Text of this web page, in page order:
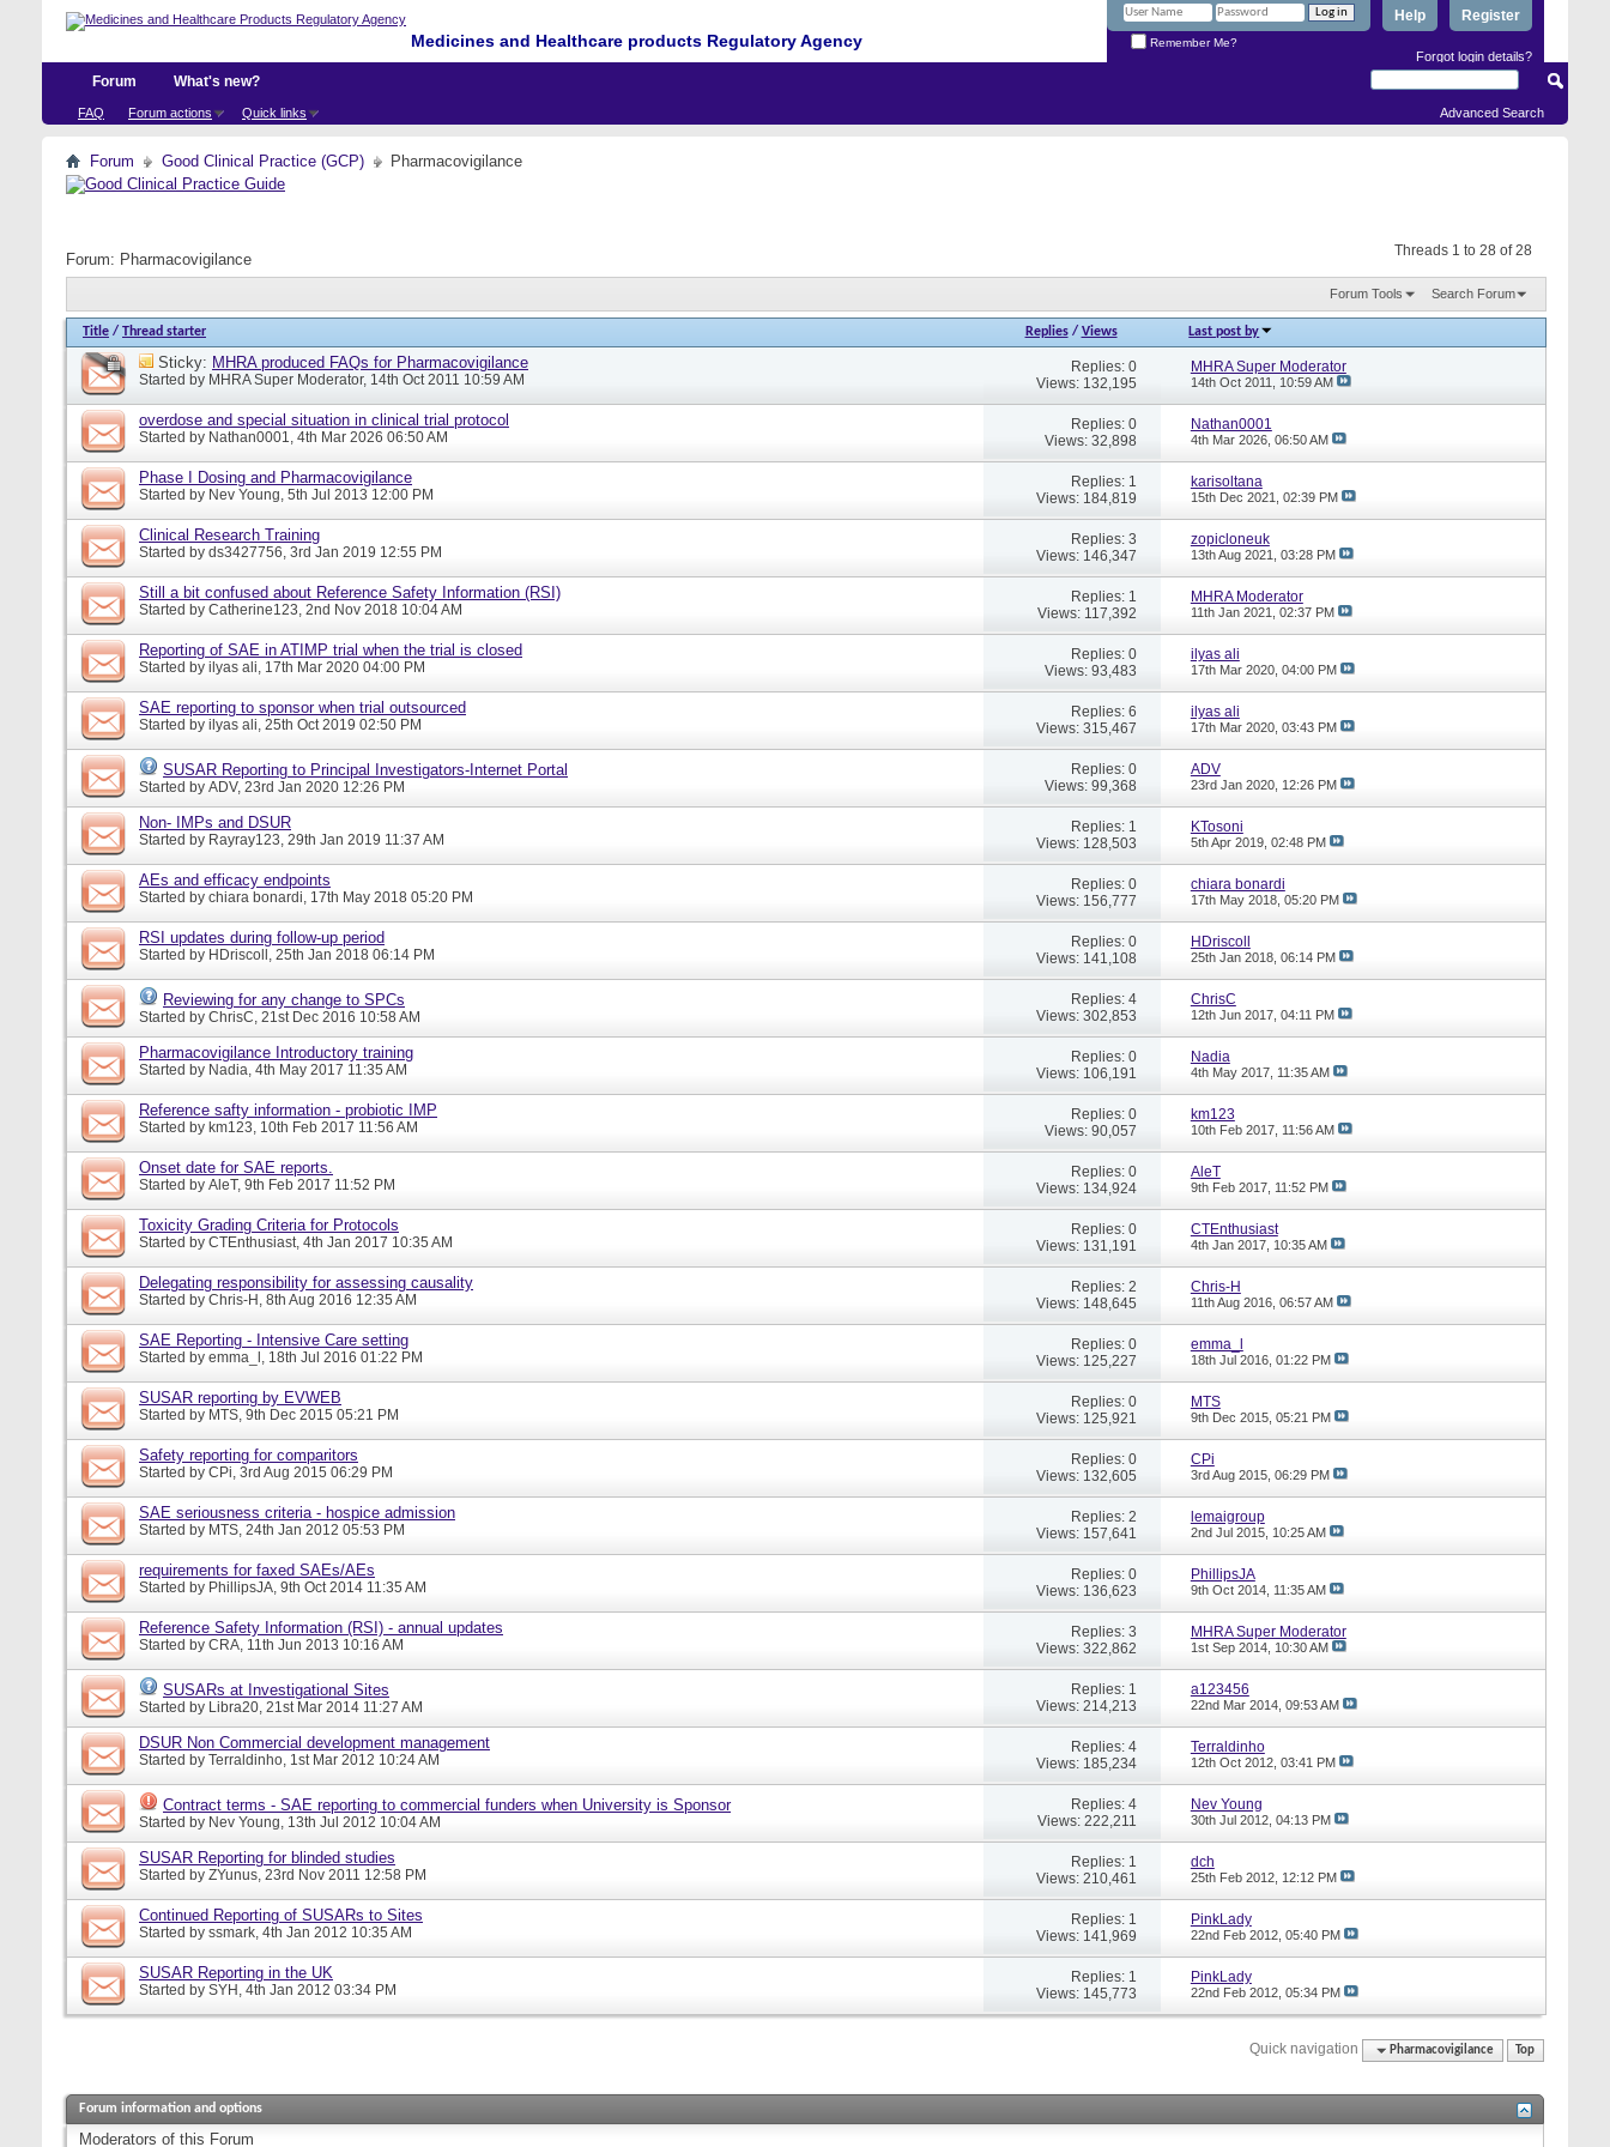
Medicines and Healthcare products Regulatory Agency
Register
Help
Remember Me?
Forgot login details?
Forum
FAQ Forum actions Quick links
What's new?
Advanced Search
Forum Good Clinical Practice (GCP) Pharmacovigilance
Threads 1 to 28 of 28
Forum: Pharmacovigilance
Forum Tools Search Forum
Title / Thread starter Replies/ Views Last post by
Sticky: MHRA produced FAQs for Pharmacovigilance
Started by MHRA Super Moderator, 14th Oct 2011 10:59 AM
Replies: 0
Views: 132,195
MHRA Super Moderator
14th Oct 2011, 10:59 AM
overdose and special situation in clinical trial protocol
Started by Nathan0001, 4th Mar 2026 06:50 AM
Replies: 0
Views: 32,898
Nathan0001
4th Mar 2026, 06:50 AM
Phase I Dosing and Pharmacovigilance
Started by Nev Young, 5th Jul 2013 12:00 PM
Replies: 1
Views: 184,819
karisoltana
15th Dec 2021, 02:39 PM
Clinical Research Training
Started by ds3427756, 3rd Jan 2019 12:55 PM
Replies: 3
Views: 146,347
zopicloneuk
13th Aug 2021, 03:28 PM
Still a bit confused about Reference Safety Information (RSI)
Started by Catherine123, 2nd Nov 2018 10:04 AM
Replies: 1
Views: 117,392
MHRA Moderator
11th Jan 2021, 02:37 PM
Reporting of SAE in ATIMP trial when the trial is closed
Started by ilyas ali, 17th Mar 2020 04:00 PM
Replies: 0
Views: 93,483
ilyas ali
17th Mar 2020, 04:00 PM
SAE reporting to sponsor when trial outsourced
Started by ilyas ali, 25th Oct 2019 02:50 PM
Replies: 6
Views: 315,467
ilyas ali
17th Mar 2020, 03:43 PM
SUSAR Reporting to Principal Investigators-Internet Portal
Started by ADV, 23rd Jan 2020 12:26 PM
Replies: 0
Views: 99,368
ADV
23rd Jan 2020, 12:26 PM
Non- IMPs and DSUR
Started by Rayray123, 29th Jan 2019 11:37 AM
Replies: 1
Views: 128,503
KTosoni
5th Apr 2019, 02:48 PM
AEs and efficacy endpoints
Started by chiara bonardi, 17th May 2018 05:20 PM
Replies: 0
Views: 156,777
chiara bonardi
17th May 2018, 05:20 PM
RSI updates during follow-up period
Started by HDriscoll, 25th Jan 2018 06:14 PM
Replies: 0
Views: 141,108
HDriscoll
25th Jan 2018, 06:14 PM
Reviewing for any change to SPCs
Started by ChrisC, 21st Dec 2016 10:58 AM
Replies: 4
Views: 302,853
ChrisC
12th Jun 2017, 04:11 PM
Pharmacovigilance Introductory training
Started by Nadia, 4th May 2017 11:35 AM
Replies: 0
Views: 106,191
Nadia
4th May 2017, 11:35 AM
Reference safty information - probiotic IMP
Started by km123, 10th Feb 2017 11:56 AM
Replies: 0
Views: 90,057
km123
10th Feb 2017, 11:56 AM
Onset date for SAE reports.
Started by AleT, 9th Feb 2017 11:52 PM
Replies: 0
Views: 134,924
AleT
9th Feb 2017, 11:52 PM
Toxicity Grading Criteria for Protocols
Started by CTEnthusiast, 4th Jan 2017 10:35 AM
Replies: 0
Views: 131,191
CTEnthusiast
4th Jan 2017, 10:35 AM
Delegating responsibility for assessing causality
Started by Chris-H, 8th Aug 2016 12:35 AM
Replies: 2
Views: 148,645
Chris-H
11th Aug 2016, 06:57 AM
SAE Reporting - Intensive Care setting
Started by emma_l, 18th Jul 2016 01:22 PM
Replies: 0
Views: 125,227
emma_l
18th Jul 2016, 01:22 PM
SUSAR reporting by EVWEB
Started by MTS, 9th Dec 2015 05:21 PM
Replies: 0
Views: 125,921
MTS
9th Dec 2015, 05:21 PM
Safety reporting for comparitors
Started by CPi, 3rd Aug 2015 06:29 PM
Replies: 0
Views: 132,605
CPi
3rd Aug 2015, 06:29 PM
SAE seriousness criteria - hospice admission
Started by MTS, 24th Jan 2012 05:53 PM
Replies: 2
Views: 157,641
lemaigroup
2nd Jul 2015, 10:25 AM
requirements for faxed SAEs/AEs
Started by PhillipsJA, 9th Oct 2014 11:35 AM
Replies: 0
Views: 136,623
PhillipsJA
9th Oct 2014, 11:35 AM
Reference Safety Information (RSI) - annual updates
Started by CRA, 11th Jun 2013 10:16 AM
Replies: 3
Views: 322,862
MHRA Super Moderator
1st Sep 2014, 10:30 AM
SUSARs at Investigational Sites
Started by Libra20, 21st Mar 2014 11:27 AM
Replies: 1
Views: 214,213
a123456
22nd Mar 2014, 09:53 AM
DSUR Non Commercial development management
Started by Terraldinho, 1st Mar 2012 10:24 AM
Replies: 4
Views: 185,234
Terraldinho
12th Oct 2012, 03:41 PM
Contract terms - SAE reporting to commercial funders when University is Sponsor
Started by Nev Young, 13th Jul 2012 10:04 AM
Replies: 4
Views: 222,211
Nev Young
30th Jul 2012, 04:13 PM
SUSAR Reporting for blinded studies
Started by ZYunus, 23rd Nov 2011 12:58 PM
Replies: 1
Views: 210,461
dch
25th Feb 2012, 12:12 PM
Continued Reporting of SUSARs to Sites
Started by ssmark, 4th Jan 2012 10:35 AM
Replies: 1
Views: 141,969
PinkLady
22nd Feb 2012, 05:40 PM
SUSAR Reporting in the UK
Started by SYH, 4th Jan 2012 03:34 PM
Replies: 1
Views: 145,773
PinkLady
22nd Feb 2012, 05:34 PM
Quick navigation Pharmacovigilance Top
Forum information and options
Moderators of this Forum